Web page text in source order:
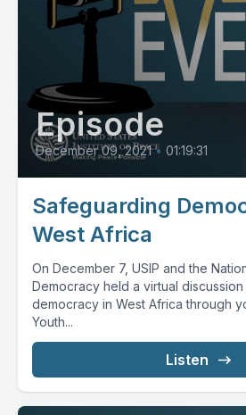
Episode
December 09, 2021 • 01:19:31
Safeguarding
West Africa
On December 7, USIP and the
Democracy held a virtual
democracy in West Africa through
Youth...
Listen